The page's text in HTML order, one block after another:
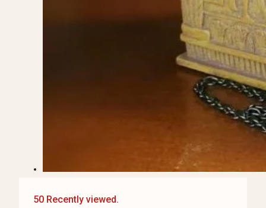
50 Recently viewed.